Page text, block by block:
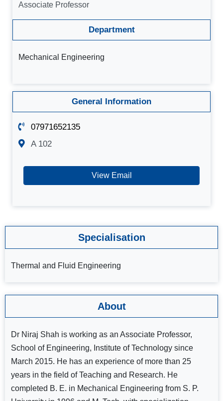
Associate Professor
Department
Mechanical Engineering
General Information
07971652135
A 102
View Email
Specialisation
Thermal and Fluid Engineering
About
Dr Niraj Shah is working as an Associate Professor,
School of Engineering, Institute of Technology since
March 2015. He has an experience of more than 25
years in the field of Teaching and Research. He
completed B. E. in Mechanical Engineering from S. P.